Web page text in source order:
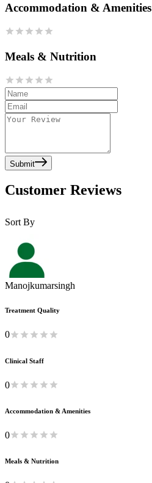
Accommodation & Amenities
Meals & Nutrition
Submit
Customer Reviews
Sort By
Manojkumarsingh
Treatment Quality
0
Clinical Staff
0
Accommodation & Amenities
0
Meals & Nutrition